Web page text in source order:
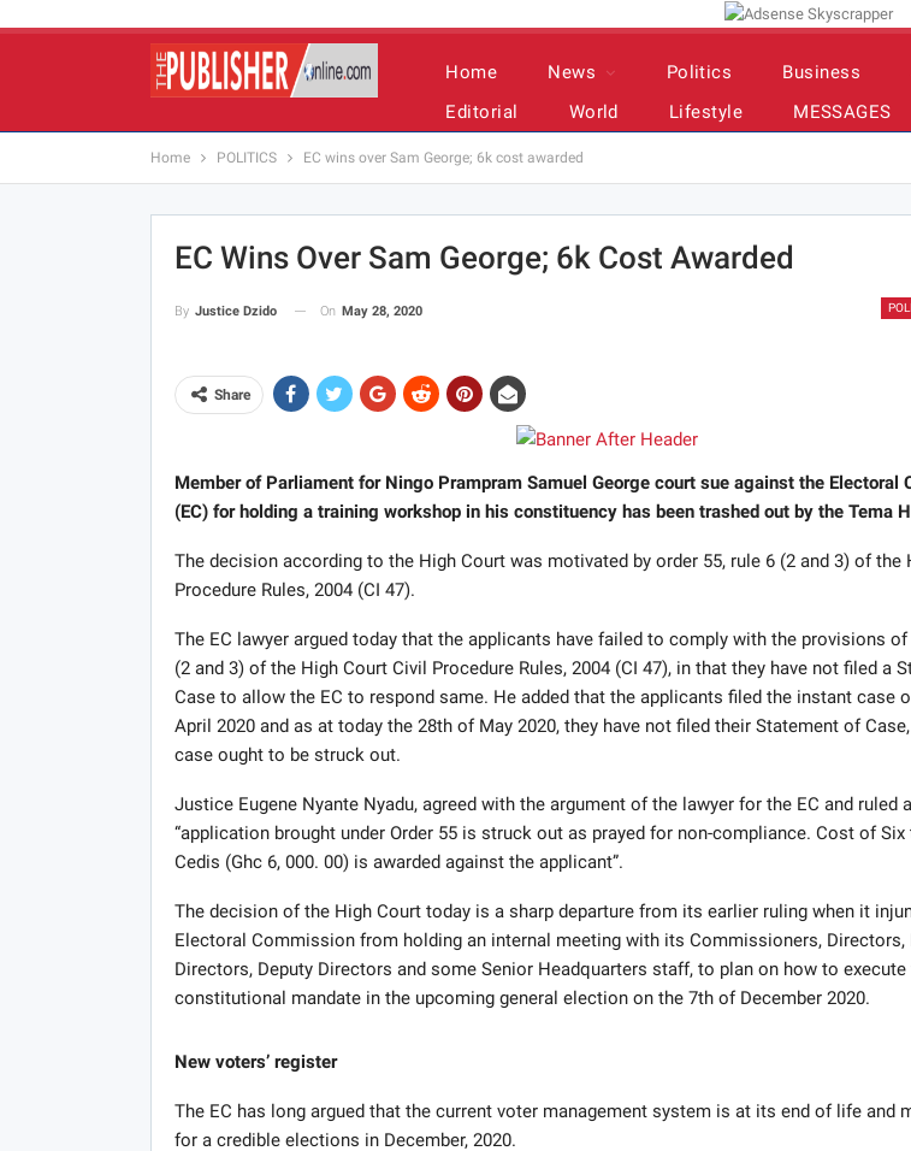
Home News Politics Business
Editorial
World Lifestyle MESSAGES
Home POLITICS EC wins over Sam George; 6k cost awarded
EC Wins Over Sam George; 6k Cost Awarded
By Justice Dzido On May 28, 2020
Share
Member of Parliament for Ningo Prampram Samuel George court sue against the Electoral
(EC) for holding a training workshop in his constituency has been trashed out by the Tema
The decision according to the High Court was motivated by order 55, rule 6 (2 and 3) of the
Procedure Rules, 2004 (CI 47).
The EC lawyer argued today that the applicants have failed to comply with the provisions of
(2 and 3) of the High Court Civil Procedure Rules, 2004 (CI 47), in that they have not filed a
Case to allow the EC to respond same. He added that the applicants filed the instant case
April 2020 and as at today the 28th of May 2020, they have not filed their Statement of
case ought to be struck out.
Justice Eugene Nyante Nyadu, agreed with the argument of the lawyer for the EC and ruled
“application brought under Order 55 is struck out as prayed for non-compliance. Cost of Six
Cedis (Ghc 6, 000. 00) is awarded against the applicant”.
The decision of the High Court today is a sharp departure from its earlier ruling when it
Electoral Commission from holding an internal meeting with its Commissioners, Directors,
Directors, Deputy Directors and some Senior Headquarters staff, to plan on how to execute
constitutional mandate in the upcoming general election on the 7th of December 2020.
New voters’ register
The EC has long argued that the current voter management system is at its end of life and
for a credible elections in December, 2020.